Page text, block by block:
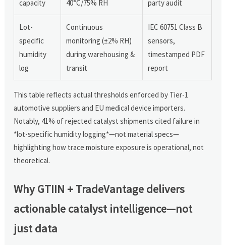
capacity
40°C/75% RH
party audit
Lot-
specific
humidity
log
Continuous
monitoring (±2% RH)
during warehousing &
transit
IEC 60751 Class B
sensors,
timestamped PDF
report
This table reflects actual thresholds enforced by Tier-1
automotive suppliers and EU medical device importers.
Notably, 41% of rejected catalyst shipments cited failure in
*lot-specific humidity logging*—not material specs—
highlighting how trace moisture exposure is operational, not
theoretical.
Why GTIIN + TradeVantage delivers
actionable catalyst intelligence—not
just data